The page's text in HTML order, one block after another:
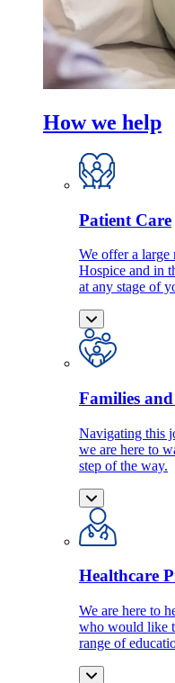
How we help
Patient Care
We offer a large
Hospice and in
at any stage of
Families
Navigating this
we are here to
step of the way.
Healthcare
We are here to
who would like
range of